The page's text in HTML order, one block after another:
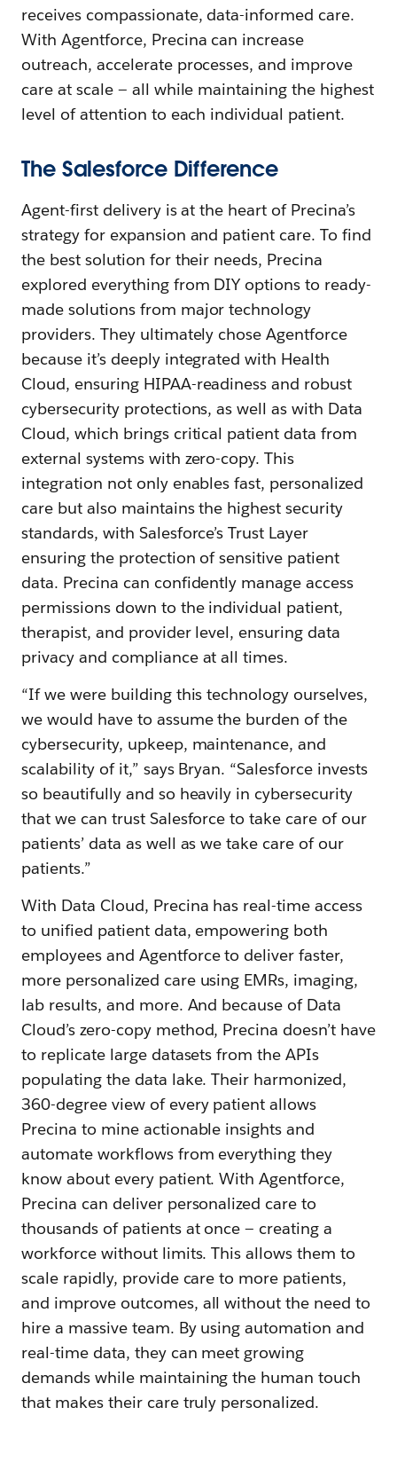
receives compassionate, data-informed care.
With Agentforce, Precina can increase
outreach, accelerate processes, and improve
care at scale — all while maintaining the highest
level of attention to each individual patient.
The Salesforce Difference
Agent-first delivery is at the heart of Precina’s
strategy for expansion and patient care. To find
the best solution for their needs, Precina
explored everything from DIY options to ready-
made solutions from major technology
providers. They ultimately chose Agentforce
because it’s deeply integrated with Health
Cloud, ensuring HIPAA-readiness and robust
cybersecurity protections, as well as with Data
Cloud, which brings critical patient data from
external systems with zero-copy. This
integration not only enables fast, personalized
care but also maintains the highest security
standards, with Salesforce’s Trust Layer
ensuring the protection of sensitive patient
data. Precina can confidently manage access
permissions down to the individual patient,
therapist, and provider level, ensuring data
privacy and compliance at all times.
“If we were building this technology ourselves,
we would have to assume the burden of the
cybersecurity, upkeep, maintenance, and
scalability of it,” says Bryan. “Salesforce invests
so beautifully and so heavily in cybersecurity
that we can trust Salesforce to take care of our
patients’ data as well as we take care of our
patients.”
With Data Cloud, Precina has real-time access
to unified patient data, empowering both
employees and Agentforce to deliver faster,
more personalized care using EMRs, imaging,
lab results, and more. And because of Data
Cloud’s zero-copy method, Precina doesn’t have
to replicate large datasets from the APIs
populating the data lake. Their harmonized,
360-degree view of every patient allows
Precina to mine actionable insights and
automate workflows from everything they
know about every patient. With Agentforce,
Precina can deliver personalized care to
thousands of patients at once — creating a
workforce without limits. This allows them to
scale rapidly, provide care to more patients,
and improve outcomes, all without the need to
hire a massive team. By using automation and
real-time data, they can meet growing
demands while maintaining the human touch
that makes their care truly personalized.